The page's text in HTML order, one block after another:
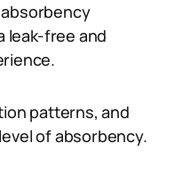
leak-free and
patterns, and
of absorbency.